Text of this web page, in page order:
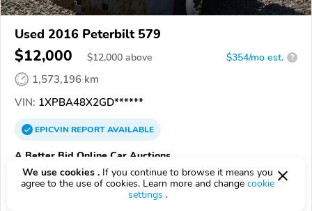
Used 2016 Peterbilt 579
$12,000 $12,000 above $354/mo est. ?
1,573,196 km
VIN: 1XPBA48X2GD******
EPICVINREPORTAVAILABLE
A Better Bid Online Car Auctions
Authorized EpicVIN dealer
5.0
We use cookies . If you continue to browse it means you
agree to the use of cookies. Learn more and change cookie
settings .